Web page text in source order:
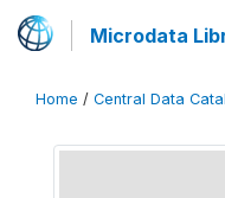
Microdata
Home / Central Data